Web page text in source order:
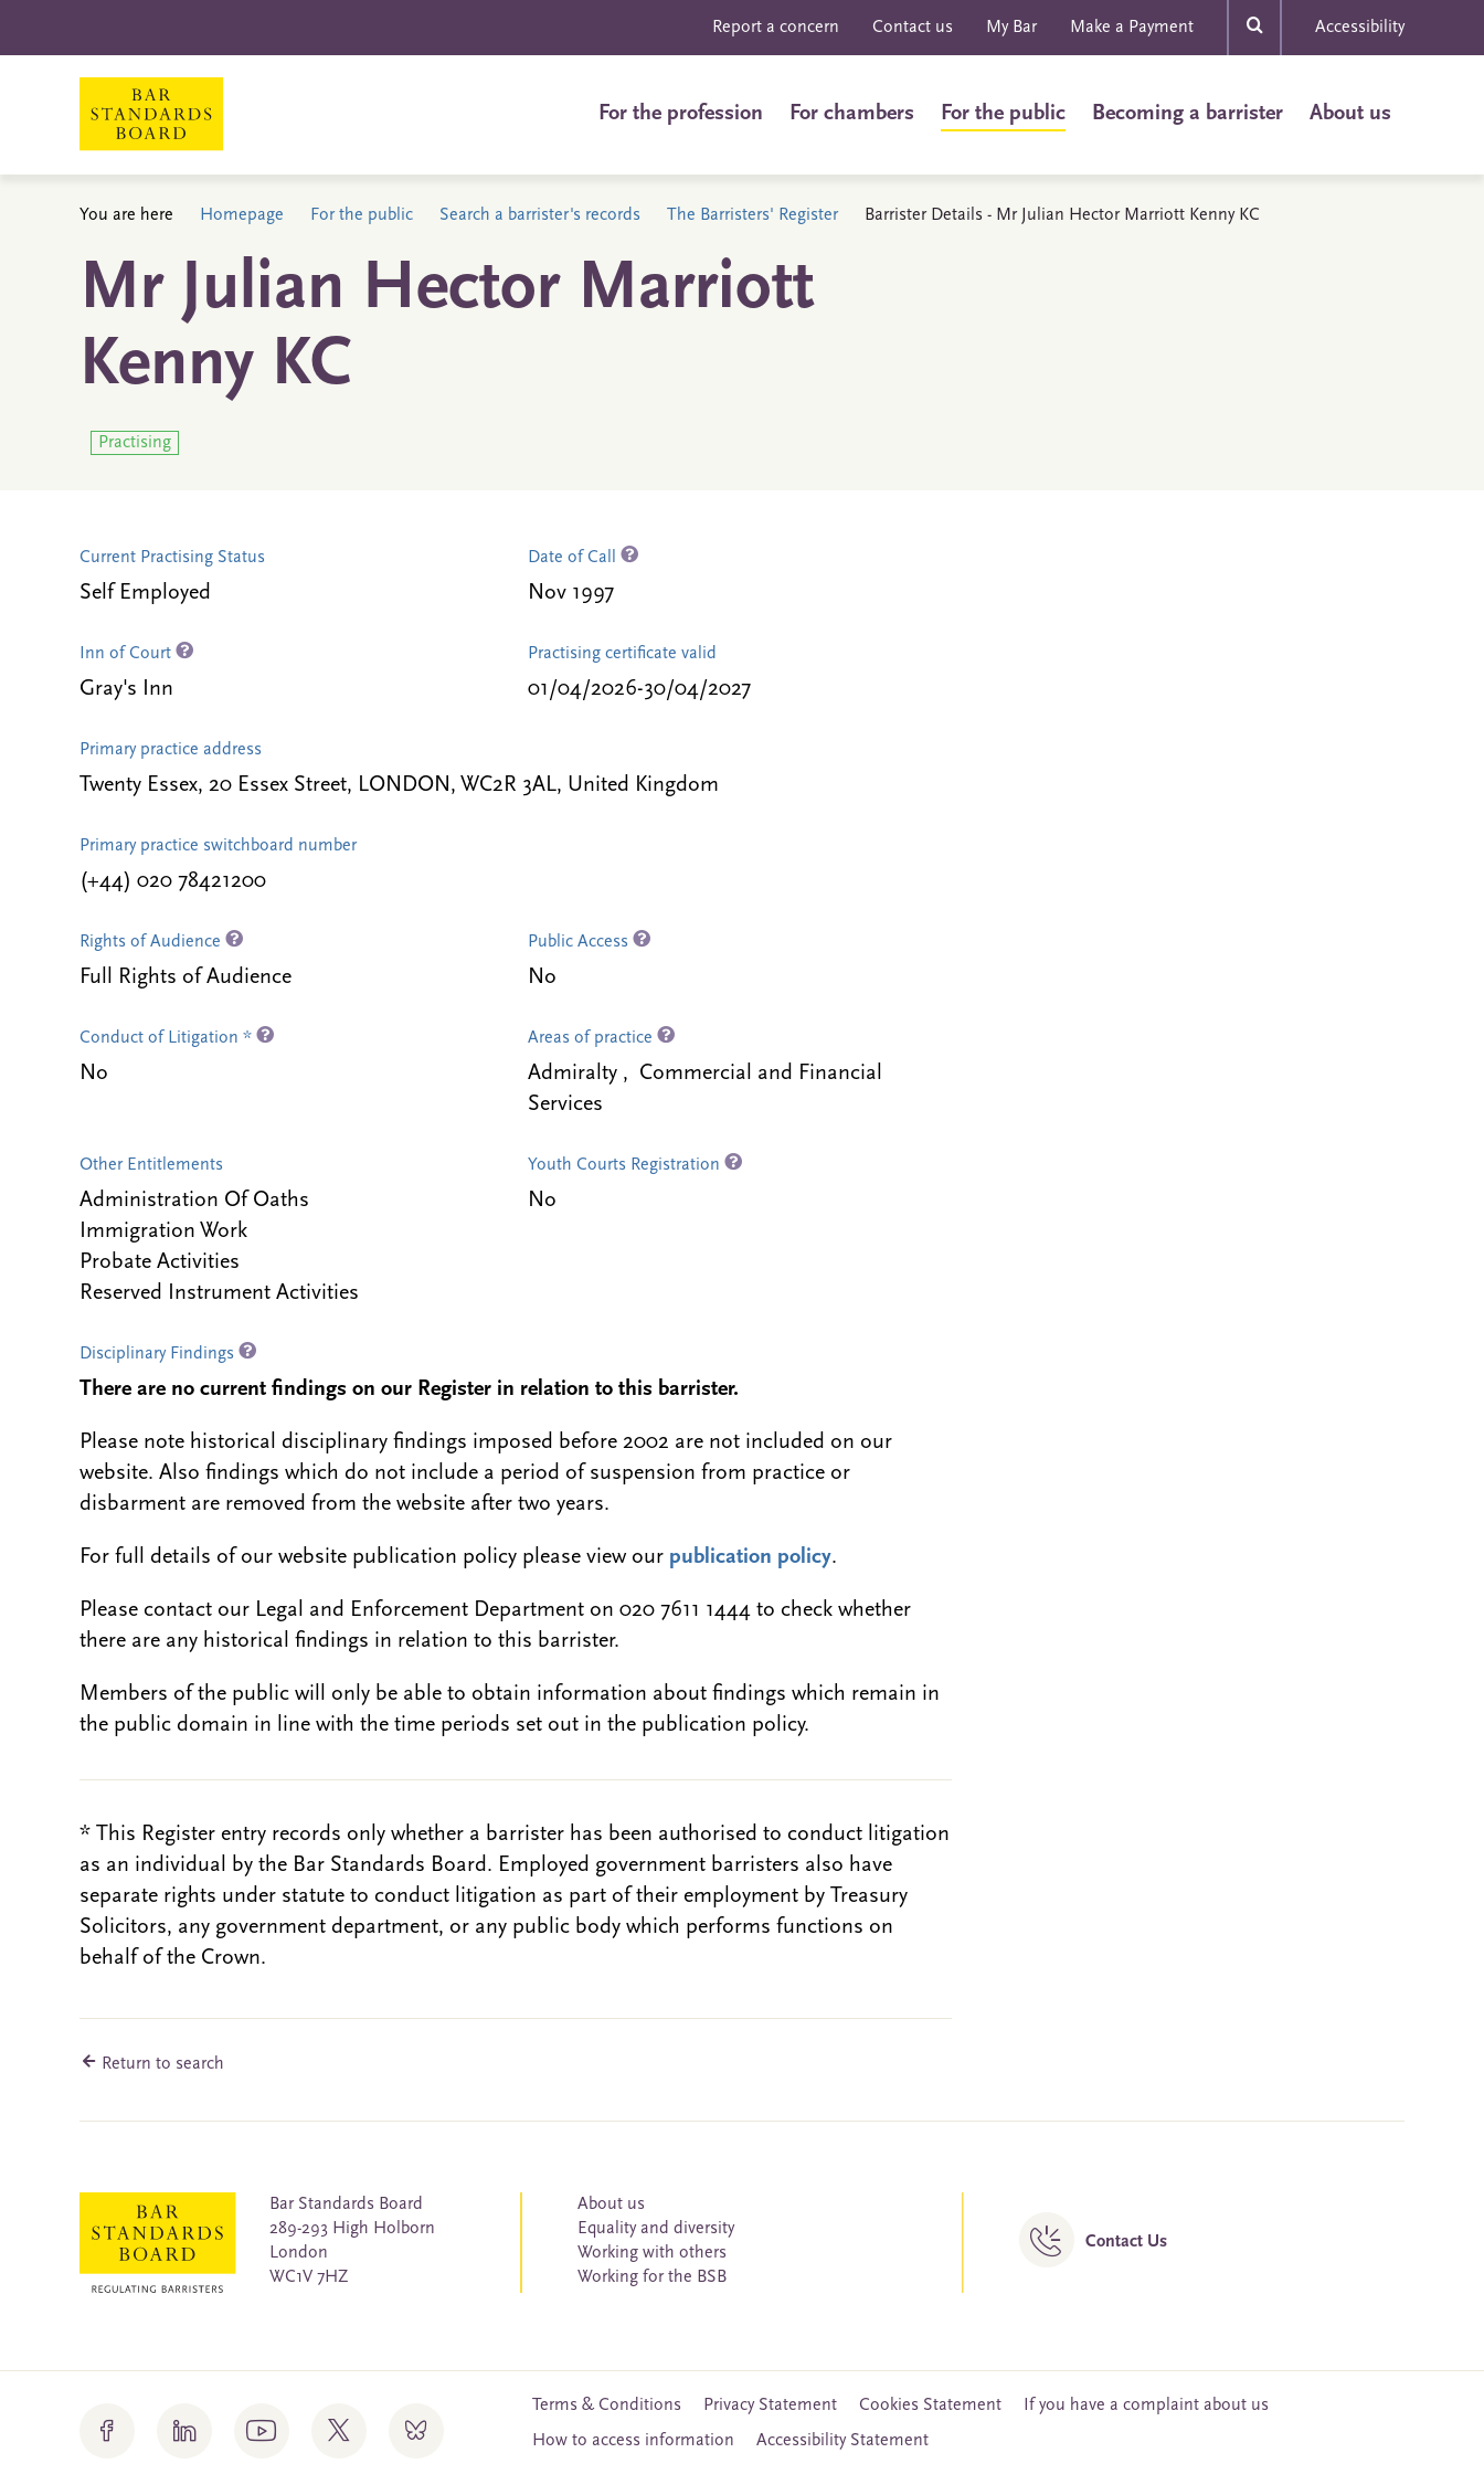
Report a concern Contact us My Bar Make a Payment Accessibility
For the profession For chambers For the public Becoming a barrister About us
You are here Homepage For the public Search a barrister's records The Barristers' Register Barrister Details - Mr Julian Hector Marriott Kenny KC
Mr Julian Hector Marriott
Kenny KC
Practising
Current Practising Status
Self Employed
Date of Call
Nov 1997
Inn of Court
Gray's Inn
Practising certificate valid
01/04/2026-30/04/2027
Primary practice address
Twenty Essex, 20 Essex Street, LONDON, WC2R 3AL, United Kingdom
Primary practice switchboard number
(+44) 020 78421200
Rights of Audience
Full Rights of Audience
Public Access
No
Conduct of Litigation *
No
Areas of practice
Admiralty , Commercial and Financial
Services
Other Entitlements
Administration Of Oaths
Immigration Work
Probate Activities
Reserved Instrument Activities
Youth Courts Registration
No
Disciplinary Findings
There are no current findings on our Register in relation to this barrister.
Please note historical disciplinary findings imposed before 2002 are not included on our
website. Also findings which do not include a period of suspension from practice or
disbarment are removed from the website after two years.
For full details of our website publication policy please view our publication policy.
Please contact our Legal and Enforcement Department on 020 7611 1444 to check whether
there are any historical findings in relation to this barrister.
Members of the public will only be able to obtain information about findings which remain in
the public domain in line with the time periods set out in the publication policy.
* This Register entry records only whether a barrister has been authorised to conduct litigation
as an individual by the Bar Standards Board. Employed government barristers also have
separate rights under statute to conduct litigation as part of their employment by Treasury
Solicitors, any government department, or any public body which performs functions on
behalf of the Crown.
Return to search
Bar Standards Board
289-293 High Holborn
London
WC1V 7HZ
About us
Equality and diversity
Working with others
Working for the BSB
Contact Us
Terms & Conditions Privacy Statement Cookies Statement
If you have a complaint about us
How to access information
Accessibility Statement